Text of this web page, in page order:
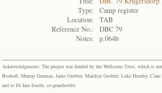
Type:
Camp register
Location:
TAB
Reference No.:
DBC 79
Notes:
p.064b
Acknowledgments: The project was funded by the Wellcome Trust, which is
Boshoff, Murray Gorman, Janie Grobler, Marelize Grobler, Luke Humby,
and to Dr Iain Smith, co-grantholder.